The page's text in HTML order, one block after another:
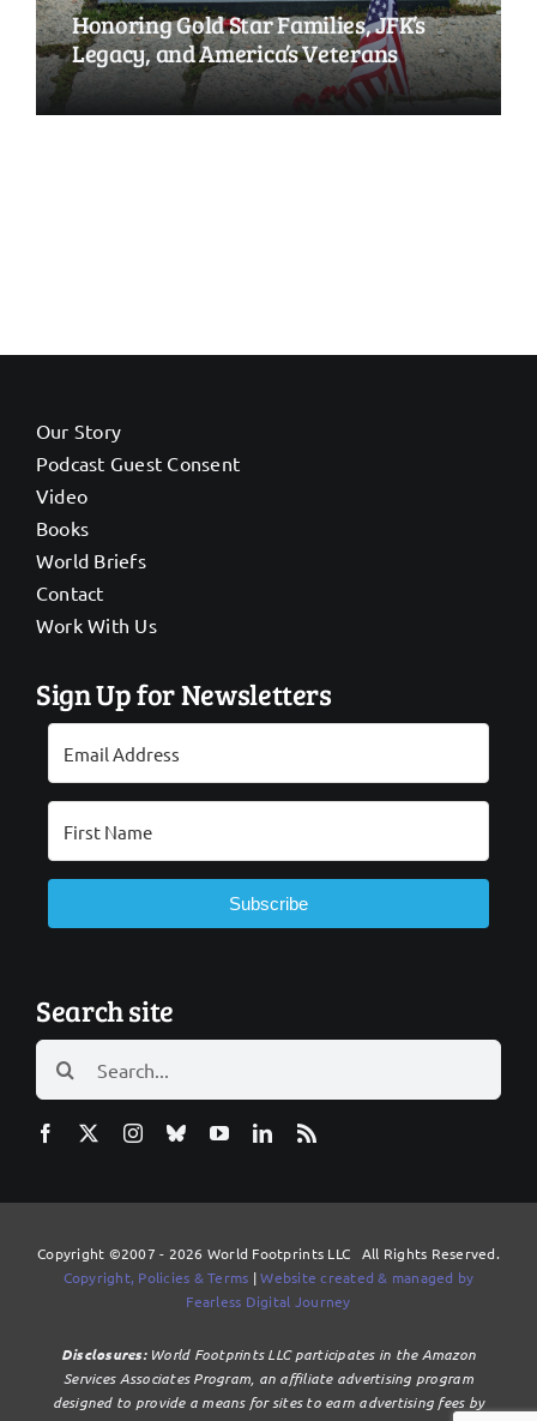
Honoring Gold Star Families, JFK’s
Legacy, and America’s Veterans
Our Story
Podcast Guest Consent
Video
Books
World Briefs
Contact
Work With Us
Sign Up for Newsletters
Subscribe
Search site
Search
for:
Copyright ©2007 - 2026 World Footprints LLC All Rights Reserved.
Copyright, Policies & Terms |Website created & managed by
Fearless Digital Journey
Disclosures:World Footprints LLC participates in the Amazon
Services Associates Program, an affiliate advertising program
designed to provide a means for sites to earn advertising fees by